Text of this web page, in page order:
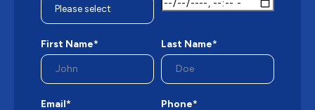
First Name* Last Name*
Email* Phone*